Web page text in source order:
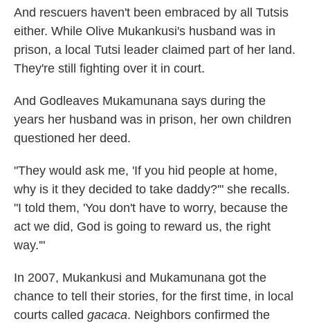
And rescuers haven't been embraced by all Tutsis
either. While Olive Mukankusi's husband was in
prison, a local Tutsi leader claimed part of her land.
They're still fighting over it in court.
And Godleaves Mukamunana says during the
years her husband was in prison, her own children
questioned her deed.
"They would ask me, 'If you hid people at home,
why is it they decided to take daddy?'" she recalls.
"I told them, 'You don't have to worry, because the
act we did, God is going to reward us, the right
way.'"
In 2007, Mukankusi and Mukamunana got the
chance to tell their stories, for the first time, in local
courts called gacaca. Neighbors confirmed the